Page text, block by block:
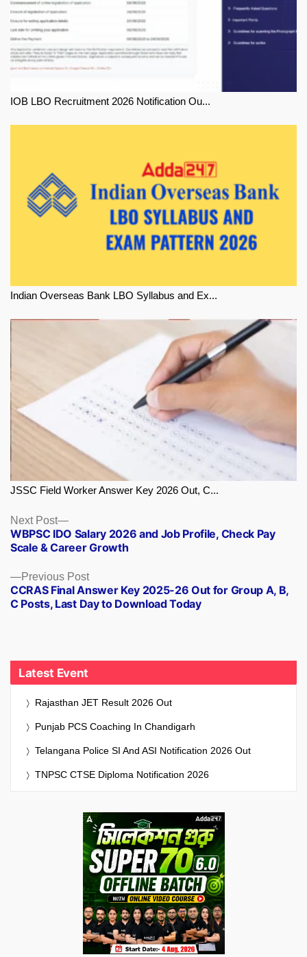
IOB LBO Recruitment 2026 Notification Ou...
Indian Overseas Bank LBO Syllabus and Ex...
JSSC Field Worker Answer Key 2026 Out, C...
Previous PostPrevious
post:
CCRAS Final Answer Key 2025-26 Out for Group A, B,
C Posts, Last Day to Download Today
Next Post
Next
post:
WBPSC IDO Salary 2026 and Job Profile, Check Pay
Scale & Career Growth
Latest Event
Rajasthan JET Result 2026 Out
Punjab PCS Coaching In Chandigarh
Telangana Police SI And ASI Notification 2026 Out
TNPSC CTSE Diploma Notification 2026